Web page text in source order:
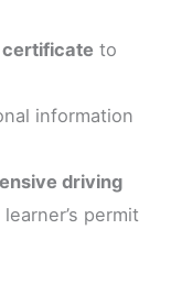
certificate to
information
driving
permit